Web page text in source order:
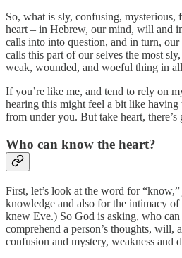
So, what is sly, confusing, mysterious,
heart – in Hebrew, our mind, will and
calls into into question, and in turn, our
calls this part of our selves the most
weak, wounded, and woeful thing in
If you’re like me, and tend to rely on
hearing this might feel a bit like having
from under you. But take heart, there’s
Who can know the heart?
First, let’s look at the word for “know,”
knowledge and also for the intimacy
knew Eve.) So God is asking, who
comprehend a person’s thoughts, will,
confusion and mystery, weakness and